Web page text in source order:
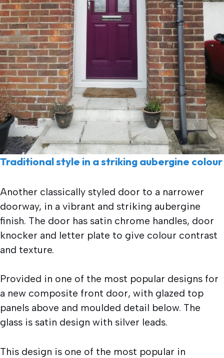
Traditional style in a striking aubergine colour
Another classically styled door to a narrower
doorway, in a vibrant and striking aubergine
finish. The door has satin chrome handles, door
knocker and letter plate to give colour contrast
and texture.
Provided in one of the most popular designs for
a new composite front door, with glazed top
panels above and moulded detail below. The
glass is satin design with silver leads.
This design is one of the most popular in